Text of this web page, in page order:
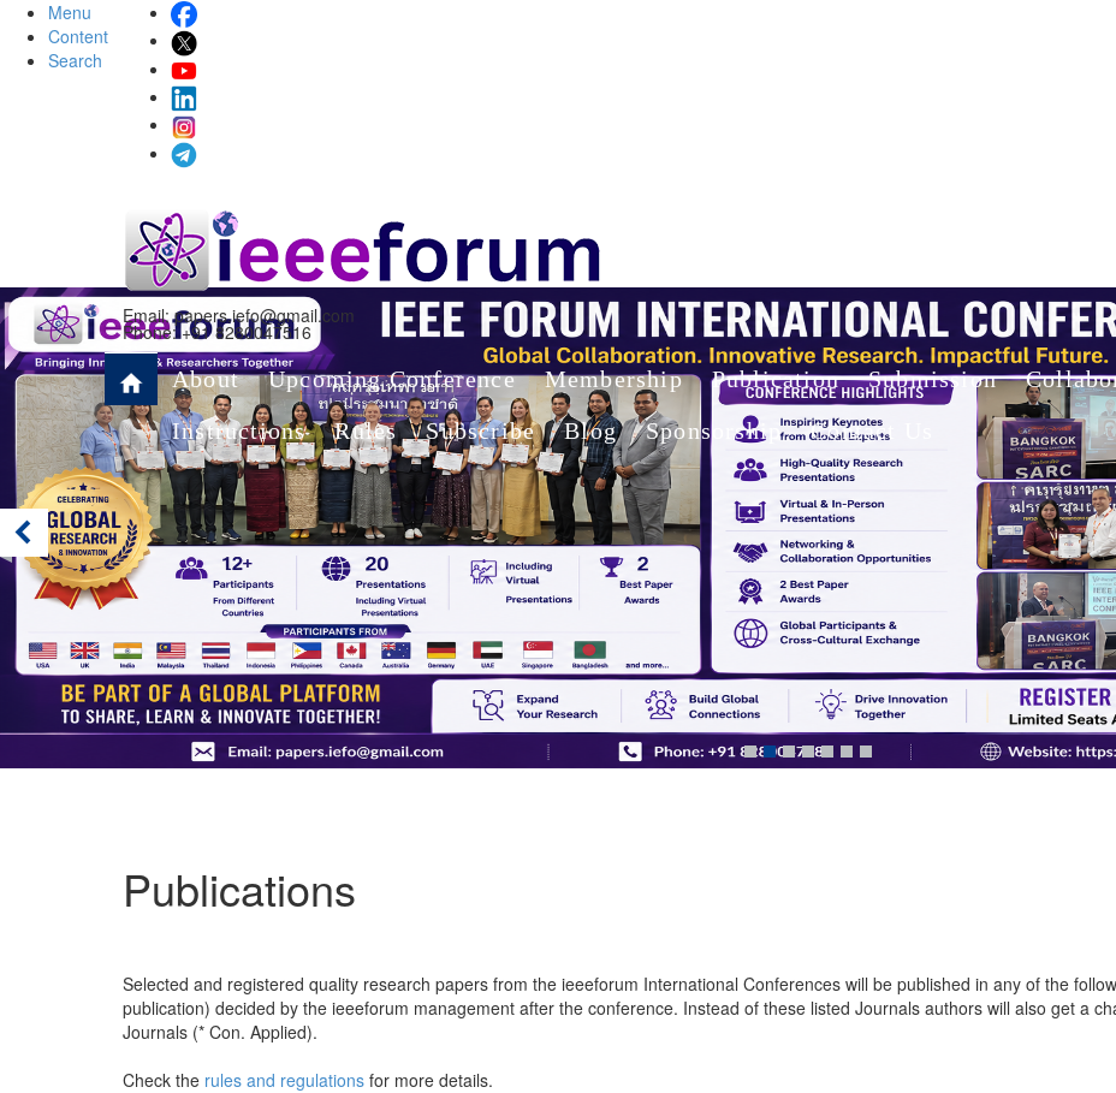
Menu
Content
Search
Email:papers.iefo@gmail.com
Phone: +91 8280047516
About Upcoming Conference Membership Publication Submission
Instructions
Rules Subscribe Blog Sponsorship Contact Us
Publications
Selected and registered quality research papers from the ieeeforum International Conferences will be published in any of the
publication) decided by the ieeeforum management after the conference. Instead of these listed Journals authors will also get a
Journals (* Con. Applied).
Check the rules and regulations for more details.